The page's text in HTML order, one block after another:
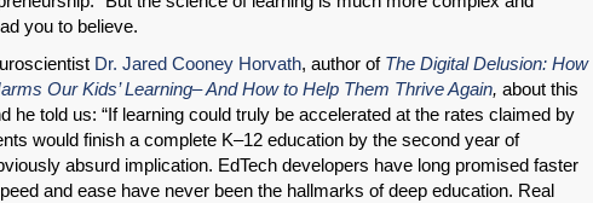
Share on LinkedIn
you to believe.
Dr. Jared Cooney Horvath, author of The Digital Delusion: How
Our Kids’ Learning– And How to Help Them Thrive Again, about this
he told us: “If learning could truly be accelerated at the rates claimed by
would finish a complete K–12 education by the second year of
absurd implication. EdTech developers have long promised faster
and ease have never been the hallmarks of deep education. Real